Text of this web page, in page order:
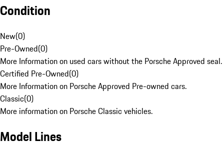
Condition
New(0)
Pre-Owned(0)
More Information on used cars without the Porsche Approved seal.
Certified Pre-Owned(0)
More Information on Porsche Approved Pre-owned cars.
Classic(0)
More information on Porsche Classic vehicles.
Model Lines